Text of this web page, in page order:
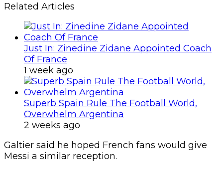
Related Articles
Just In: Zinedine Zidane Appointed Coach
Of France
1 week ago
Superb Spain Rule The Football World,
Overwhelm Argentina
2 weeks ago
Galtier said he hoped French fans would give
Messi a similar reception.